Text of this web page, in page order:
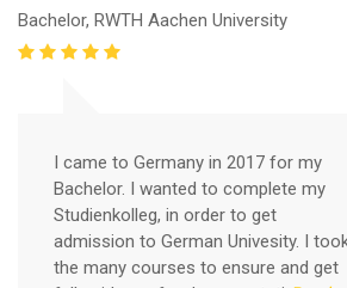
Free German Speaking
February 26, 2021
Good news for those, who want to
German-speaking and listening
to participate are more than
seats from our website. You will get
Read More
Bachelor, RWTH Aachen University
I came to Germany in 2017 for my
Bachelor. I wanted to complete my
Studienkolleg, in order to get
admission to German Univesity. I
the many courses to ensure and get